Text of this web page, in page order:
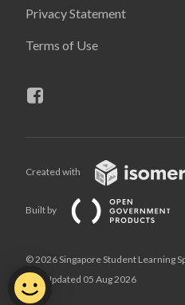
Privacy Statement
Terms of Use
Created with
Built by
© 2026 Singapore Student Learning
Last Updated 05 Aug 2026